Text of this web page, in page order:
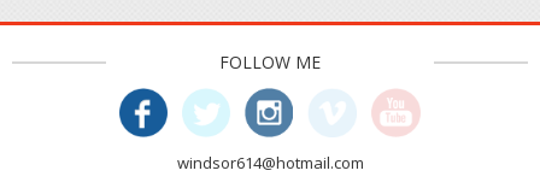
FOLLOW ME
windsor614@hotmail.com